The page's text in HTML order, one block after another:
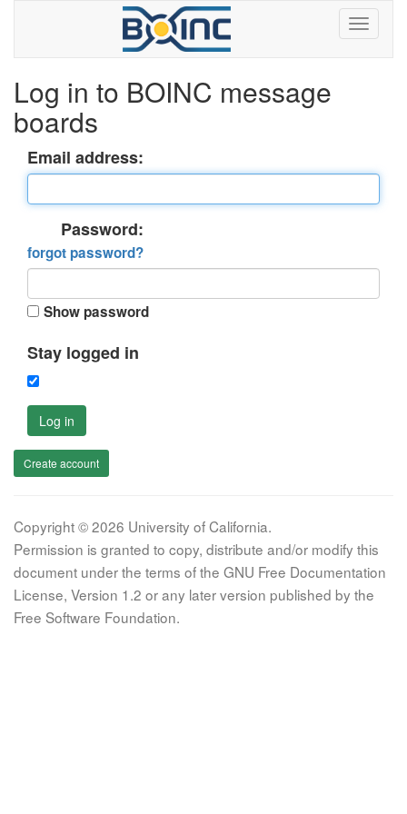
Log in to BOINC message
boards
Email address:
Password:
forgot password?
Show password
Stay logged in
Log in
Create account
Copyright © 2026 University of California.
Permission is granted to copy, distribute and/or modify this
document under the terms of the GNU Free Documentation
License, Version 1.2 or any later version published by the
Free Software Foundation.